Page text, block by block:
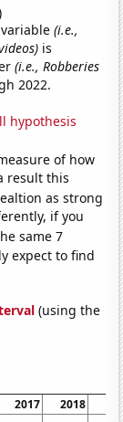
variable(i.e.,
is
(i.e., Robberies
2022.
hypothesis
of how
result this
as strong
if you
same 7
expect to find
(using the
2017 2018